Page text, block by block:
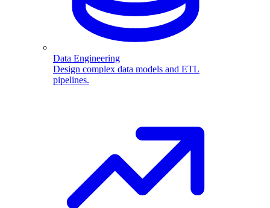
Data Engineering
Design complex data models and ETL
pipelines.